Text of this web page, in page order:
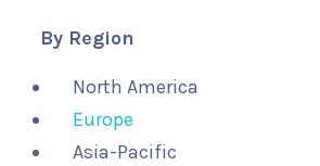
By Region
North America
Europe
Asia-Pacific